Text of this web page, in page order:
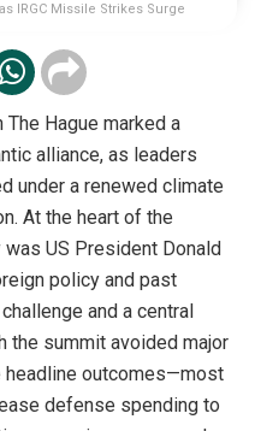
IRGC Missile Strikes Surge
Hague marked a
alliance, as leaders
under a renewed climate
At the heart of the
was US President Donald
policy and past
and a central
the summit avoided major
outcomes—most
defense spending to